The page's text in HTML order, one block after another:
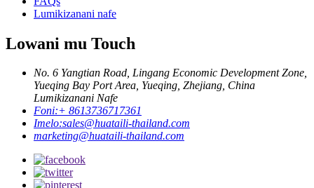
Lumikizanani nafe
Lowani mu Touch
No. 6 Yangtian Road, Lingang Economic Development Zone,
Yueqing Bay Port Area, Yueqing, Zhejiang, China
Lumikizanani Nafe
Foni:+ 8613736717361
Imelo:sales@huataili-thailand.com
marketing@huataili-thailand.com